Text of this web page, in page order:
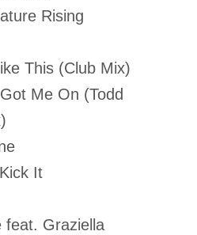
Rising
This (Club Mix)
Me On (Todd
It
feat. Graziella